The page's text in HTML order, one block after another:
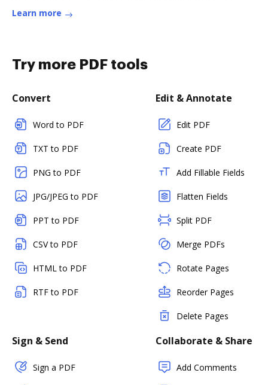
Learn more
Try more PDF tools
Convert
Word to PDF
TXT to PDF
PNG to PDF
JPG/JPEG to PDF
PPT to PDF
CSV to PDF
HTML to PDF
RTF to PDF
Edit & Annotate
Edit PDF
Create PDF
Add Fillable Fields
Flatten Fields
Split PDF
Merge PDFs
Rotate Pages
Reorder Pages
Delete Pages
Sign & Send
Sign a PDF
Collaborate & Share
Add Comments